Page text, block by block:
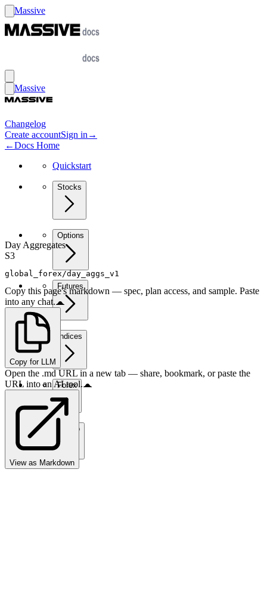
Massive
Massive
Changelog
Create accountSign in →
←Docs Home
Quickstart
Stocks
Options
Futures
Indices
Forex
Crypto
Day Aggregates
S3
global_forex/day_aggs_v1
Copy this page's markdown — spec, plan access, and sample. Paste
into any chat.
Copy for LLM
Open the .md URL in a new tab — share, bookmark, or paste the
URL into an AI tool.
View as Markdown